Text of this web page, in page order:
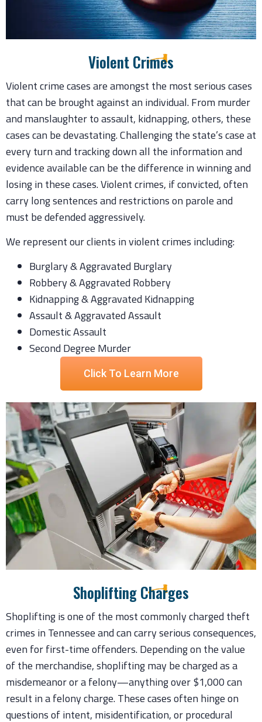
Violent Crimes
Violent crime cases are amongst the most serious cases
that can be brought against an individual. From murder
and manslaughter to assault, kidnapping, others, these
cases can be devastating. Challenging the state’s case at
every turn and tracking down all the information and
evidence available can be the difference in winning and
losing in these cases. Violent crimes, if convicted, often
carry long sentences and restrictions on parole and
must be defended aggressively.
We represent our clients in violent crimes including:
Burglary & Aggravated Burglary
Robbery & Aggravated Robbery
Kidnapping & Aggravated Kidnapping
Assault & Aggravated Assault
Domestic Assault
Second Degree Murder
Click To Learn More
Shoplifting Charges
Shoplifting is one of the most commonly charged theft
crimes in Tennessee and can carry serious consequences,
even for first-time offenders. Depending on the value
of the merchandise, shoplifting may be charged as a
misdemeanor or a felony—anything over $1,000 can
result in a felony charge. These cases often hinge on
questions of intent, misidentification, or procedural